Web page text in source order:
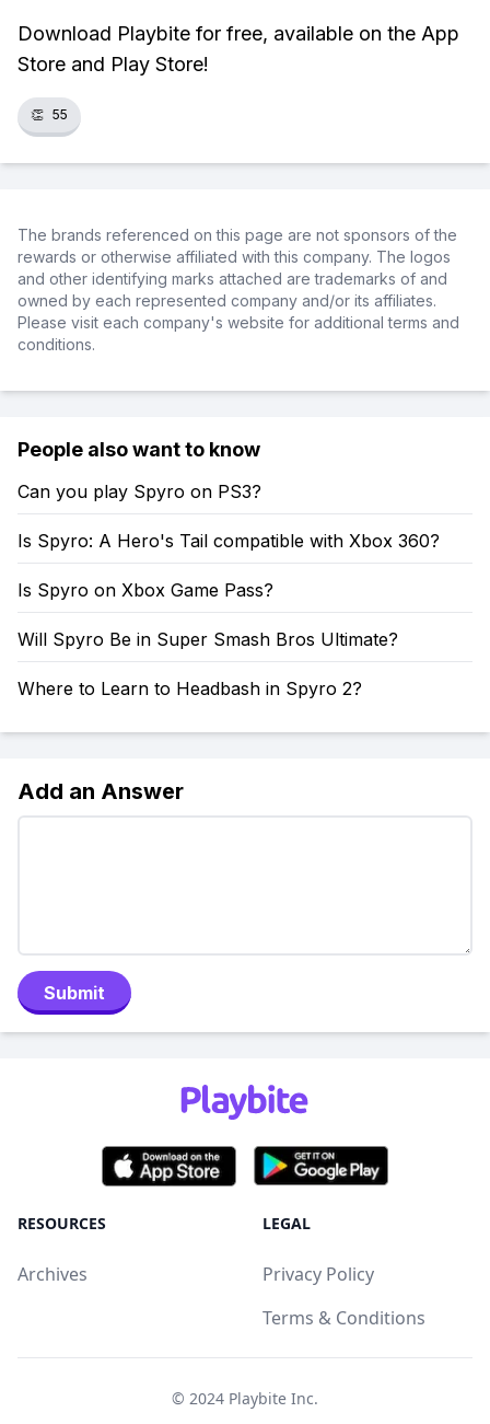
Download Playbite for free, available on the App
Store and Play Store!
👏 55
The brands referenced on this page are not sponsors of the
rewards or otherwise affiliated with this company. The logos
and other identifying marks attached are trademarks of and
owned by each represented company and/or its affiliates.
Please visit each company's website for additional terms and
conditions.
People also want to know
Can you play Spyro on PS3?
Is Spyro: A Hero's Tail compatible with Xbox 360?
Is Spyro on Xbox Game Pass?
Will Spyro Be in Super Smash Bros Ultimate?
Where to Learn to Headbash in Spyro 2?
Add an Answer
Submit
RESOURCES
Archives
LEGAL
Privacy Policy
Terms & Conditions
© 2024 Playbite Inc.